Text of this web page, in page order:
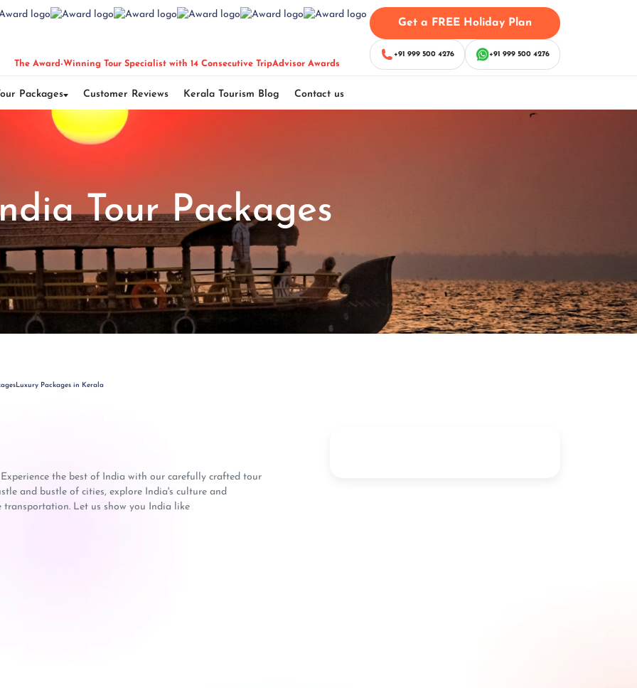
The Award-Winning Tour Specialist with 14 Consecutive TripAdvisor Awards
Get a FREE Holiday Plan
+91 999 500 4276 +91 999 500 4276
Packages Customer Reviews Kerala Tourism Blog Contact us
Tour Packages
Luxury Packages in Kerala
the best of India with our carefully crafted tour
and bustle of cities, explore India's culture and
Let us show you India like